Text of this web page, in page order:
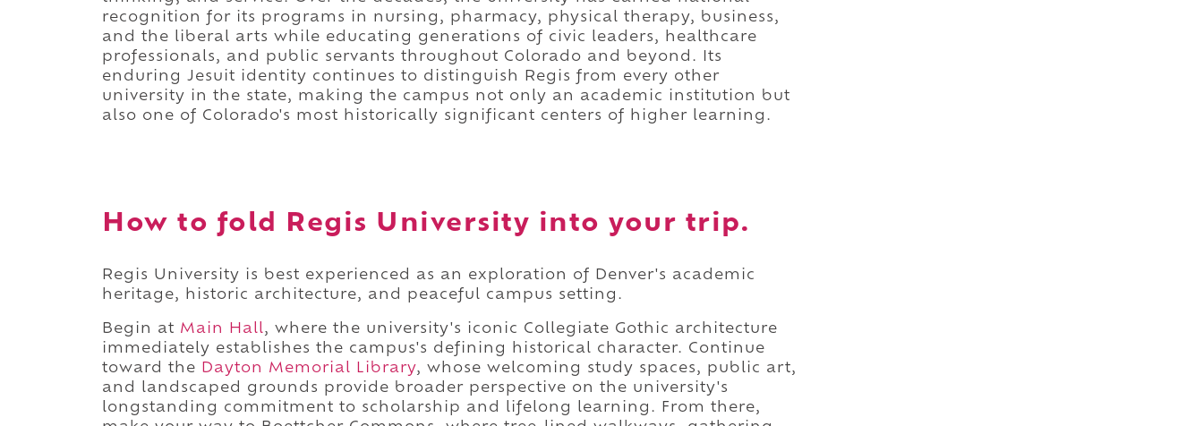
recognition for its programs in nursing, pharmacy, physical therapy, business,
and the liberal arts while educating generations of civic leaders, healthcare
professionals, and public servants throughout Colorado and beyond. Its
enduring Jesuit identity continues to distinguish Regis from every other
university in the state, making the campus not only an academic institution but
also one of Colorado's most historically significant centers of higher learning.
How to fold Regis University into your trip.
Regis University is best experienced as an exploration of Denver's academic
heritage, historic architecture, and peaceful campus setting.
Begin at Main Hall, where the university's iconic Collegiate Gothic architecture
immediately establishes the campus's defining historical character. Continue
toward the Dayton Memorial Library, whose welcoming study spaces, public art,
and landscaped grounds provide broader perspective on the university's
longstanding commitment to scholarship and lifelong learning. From there,